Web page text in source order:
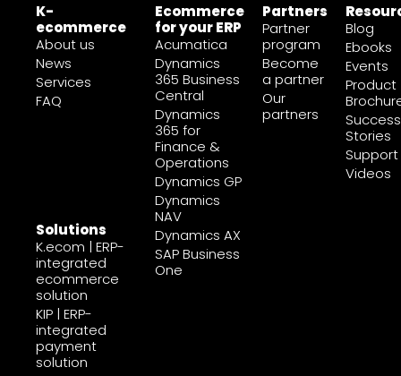
K-
ecommerce
About us
News
Services
FAQ
Solutions
K.ecom | ERP-
integrated
ecommerce
solution
KIP | ERP-
integrated
payment
solution
Ecommerce
for your ERP
Acumatica
Dynamics
365 Business
Central
Dynamics
365 for
Finance &
Operations
Dynamics GP
Dynamics
NAV
Dynamics AX
SAP Business
One
Partners
Partner
program
Become
a partner
Our
partners
Blog
Ebooks
Events
Product
Success
Stories
Support
Videos